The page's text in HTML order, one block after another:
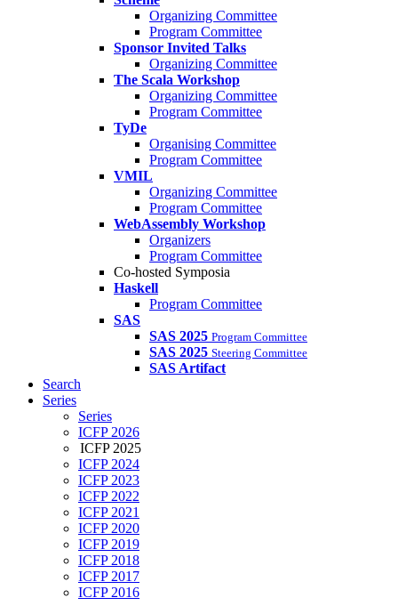
Organizing Committee
Program Committee
Sponsor Invited Talks
Organizing Committee
The Scala Workshop
Organizing Committee
Program Committee
TyDe
Organising Committee
Program Committee
VMIL
Organizing Committee
Program Committee
WebAssembly Workshop
Organizers
Program Committee
Co-hosted Symposia
Haskell
Program Committee
SAS
SAS 2025 Program Committee
SAS 2025 Steering Committee
SAS Artifact
Search
Series
Series
ICFP 2026
ICFP 2025
ICFP 2024
ICFP 2023
ICFP 2022
ICFP 2021
ICFP 2020
ICFP 2019
ICFP 2018
ICFP 2017
ICFP 2016